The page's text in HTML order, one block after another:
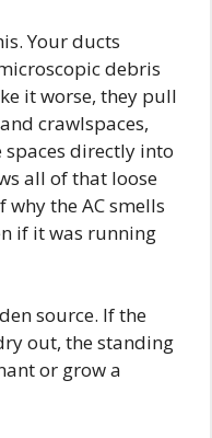
Your ducts
debris
it worse, they pull
crawlspaces,
spaces directly into
all of that loose
the AC smells
if it was running
source. If the
out, the standing
or grow a